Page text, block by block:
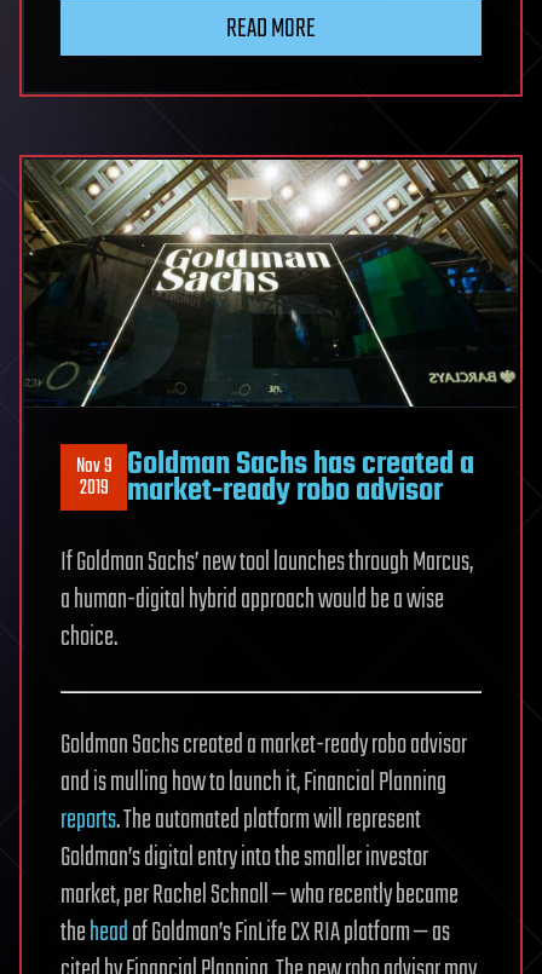
READ MORE
Nov 9
2019 Goldman Sachs has created a
market-ready robo advisor
If Goldman Sachs’ new tool launches through Marcus,
a human-digital hybrid approach would be a wise
choice.
Goldman Sachs created a market-ready robo advisor
and is mulling how to launch it, Financial Planning
reports. The automated platform will represent
Goldman’s digital entry into the smaller investor
market, per Rachel Schnoll — who recently became
theheadof Goldman’s FinLife CX RIA platform — as